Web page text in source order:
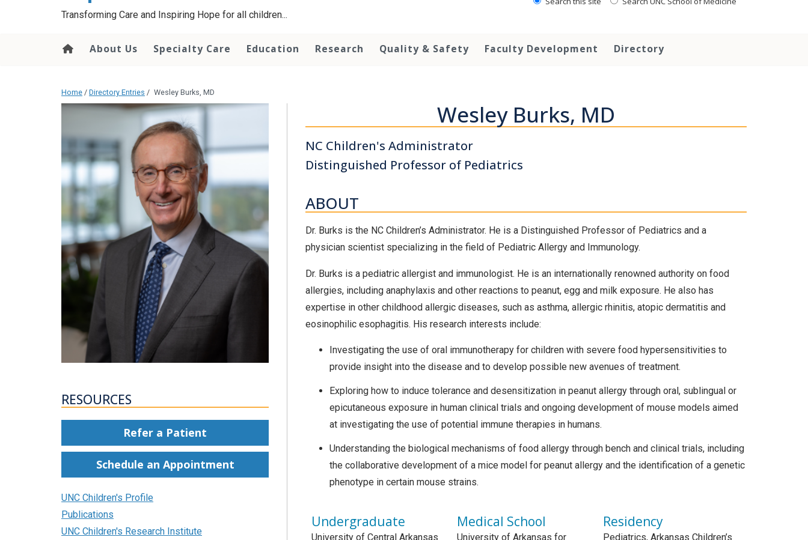
Transforming Care and Inspiring Hope for all children...
About Us Specialty Care Education Research Quality & Safety Faculty Development Directory
Home / Directory Entries / Wesley Burks, MD
RESOURCES
Refer a Patient
Schedule an Appointment
UNC Children's Profile
Publications
UNC Children's Research Institute
Wesley Burks, MD
NC Children's Administrator
Distinguished Professor of Pediatrics
ABOUT
Dr. Burks is the NC Children’s Administrator. He is a Distinguished Professor of Pediatrics and a
physician scientist specializing in the field of Pediatric Allergy and Immunology.
Dr. Burks is a pediatric allergist and immunologist. He is an internationally renowned authority on food
allergies, including anaphylaxis and other reactions to peanut, egg and milk exposure. He also has
expertise in other childhood allergic diseases, such as asthma, allergic rhinitis, atopic dermatitis and
eosinophilic esophagitis. His research interests include:
Investigating the use of oral immunotherapy for children with severe food hypersensitivities to
provide insight into the disease and to develop possible new avenues of treatment.
Exploring how to induce tolerance and desensitization in peanut allergy through oral, sublingual or
epicutaneous exposure in human clinical trials and ongoing development of mouse models aimed
at investigating the use of potential immune therapies in humans.
Understanding the biological mechanisms of food allergy through bench and clinical trials, including
the collaborative development of a mice model for peanut allergy and the identification of a genetic
phenotype in certain mouse strains.
Undergraduate
University of Central Arkansas
Medical School
University of Arkansas for
Residency
Pediatrics, Arkansas Children’s